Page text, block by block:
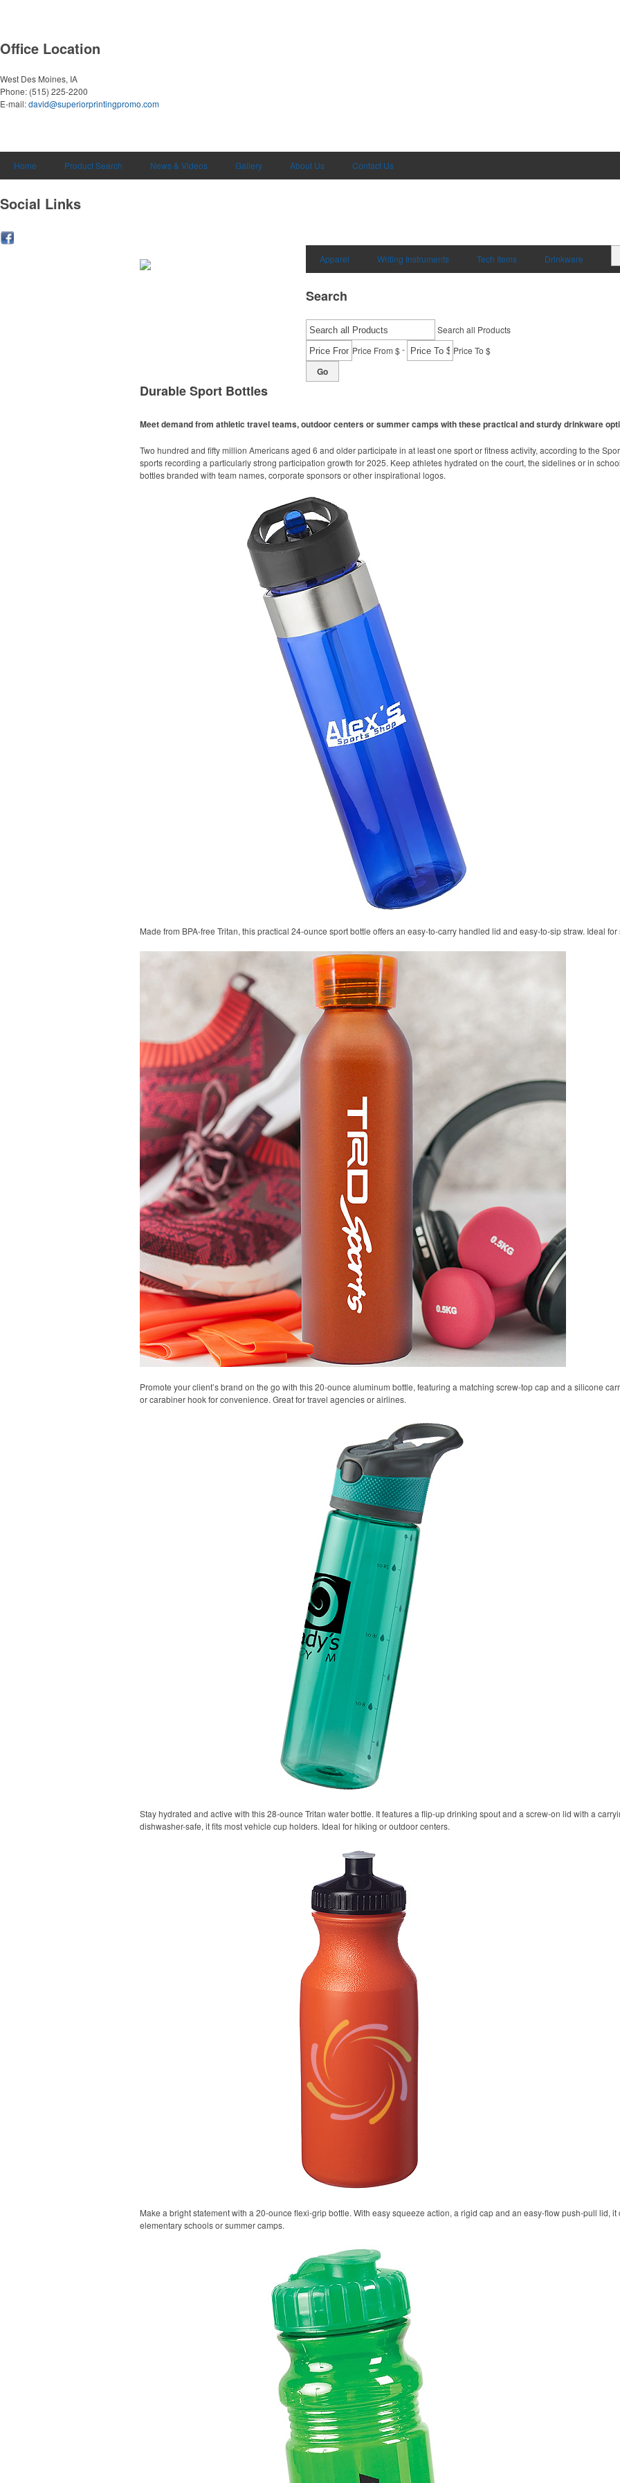
Office Location
West Des Moines, IA
Phone: (515) 225-2200
E-mail:david@superiorprintingpromo.com
Home Product Search News & Videos Gallery About Us Contact Us
Social Links
Apparel Writing Instruments Tech Items Drinkware
Search
Search all Products
Price From $- Price To $
Go
Durable Sport Bottles
Meet demand from athletic travel teams, outdoor centers or summer camps with these practical and sturdy drinkware
Two hundred and fifty million Americans aged 6 and older participate in at least one sport or fitness activity, according to the
sports recording a particularly strong participation growth for 2025. Keep athletes hydrated on the court, the sidelines or in
bottles branded with team names, corporate sponsors or other inspirational logos.
Made from BPA-free Tritan, this practical 24-ounce sport bottle offers an easy-to-carry handled lid and easy-to-sip straw. Ideal
Promote your client’s brand on the go with this 20-ounce aluminum bottle, featuring a matching screw-top cap and a silicone
or carabiner hook for convenience. Great for travel agencies or airlines.
Stay hydrated and active with this 28-ounce Tritan water bottle. It features a flip-up drinking spout and a screw-on lid with a
dishwasher-safe, it fits most vehicle cup holders. Ideal for hiking or outdoor centers.
Make a bright statement with a 20-ounce flexi-grip bottle. With easy squeeze action, a rigid cap and an easy-flow push-pull lid,
elementary schools or summer camps.